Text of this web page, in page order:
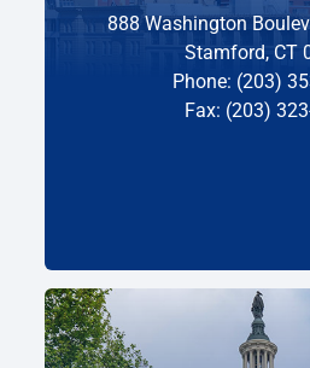
888 Washington
Stamford, CT
Phone: (203)
Fax: (203)